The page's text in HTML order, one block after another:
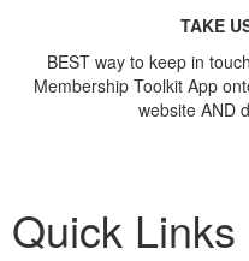
TAKE
BEST way to keep in
Membership Toolkit App
website AND
Quick Links